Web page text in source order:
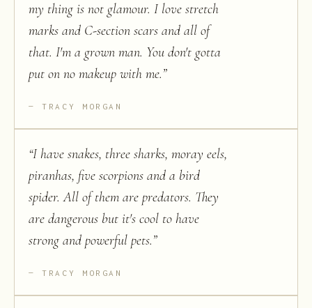
my thing is not glamour. I love stretch
marks and C-section scars and all of
that. I'm a grown man. You don't gotta
put on no makeup with me.”
TRACY MORGAN
“I have snakes, three sharks, moray eels,
piranhas, five scorpions and a bird
spider. All of them are predators. They
are dangerous but it's cool to have
strong and powerful pets.”
TRACY MORGAN